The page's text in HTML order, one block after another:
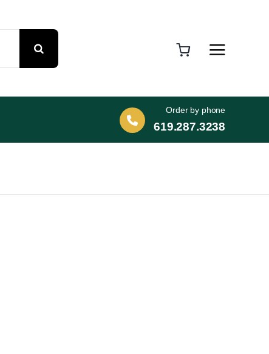
Order by phone
619.287.3238